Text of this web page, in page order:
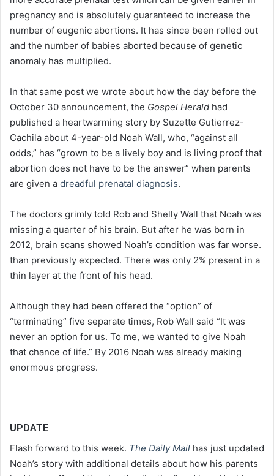
pregnancy and is absolutely guaranteed to increase the
number of eugenic abortions. It has since been rolled out
and the number of babies aborted because of genetic
anomaly has multiplied.
In that same post we wrote about how the day before the
October 30 announcement, the Gospel Herald had
published a heartwarming story by Suzette Gutierrez-
Cachila about 4-year-old Noah Wall, who, “against all
odds,” has “grown to be a lively boy and is living proof that
abortion does not have to be the answer” when parents
are given a dreadful prenatal diagnosis.
The doctors grimly told Rob and Shelly Wall that Noah was
missing a quarter of his brain. But after he was born in
2012, brain scans showed Noah’s condition was far worse.
than previously expected. There was only 2% present in a
thin layer at the front of his head.
Although they had been offered the “option” of
“terminating” five separate times, Rob Wall said “It was
never an option for us. To me, we wanted to give Noah
that chance of life.” By 2016 Noah was already making
enormous progress.
UPDATE
Flash forward to this week. The Daily Mail has just updated
Noah’s story with additional details about how his parents